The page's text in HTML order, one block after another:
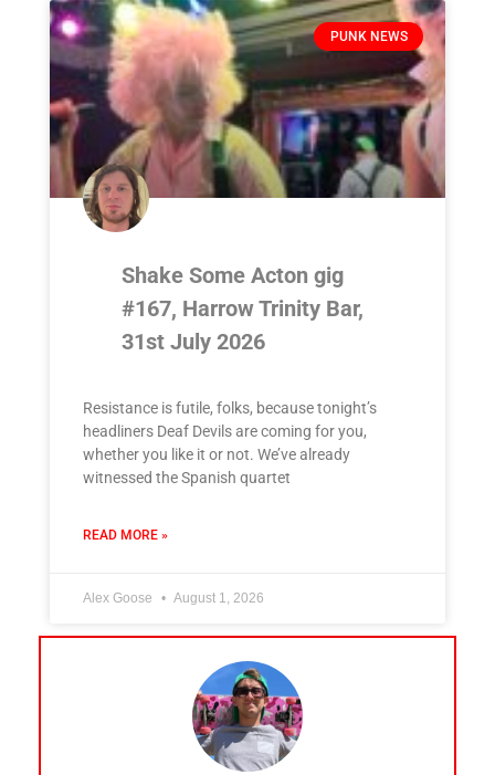
PUNK NEWS
Shake Some Acton gig
#167, Harrow Trinity Bar,
31st July 2026
Resistance is futile, folks, because tonight’s
headliners Deaf Devils are coming for you,
whether you like it or not. We’ve already
witnessed the Spanish quartet
READ MORE »
Alex Goose August 1, 2026